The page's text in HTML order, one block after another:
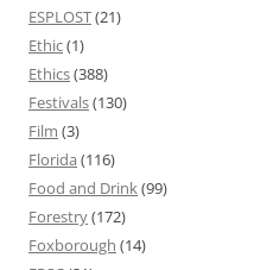
ESPLOST(21)
Ethic(1)
Ethics(388)
Festivals(130)
Film (3)
Florida (116)
Food and Drink(99)
Forestry(172)
Foxborough (14)